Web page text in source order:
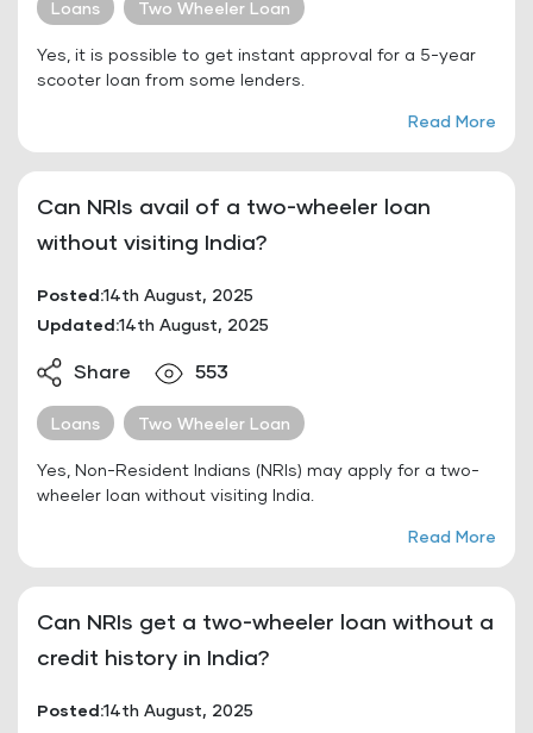
Loans Two Wheeler Loan
Yes, it is possible to get instant approval for a 5-year
scooter loan from some lenders.
Read More
Can NRIs avail of a two-wheeler loan
without visiting India?
Posted:14th August, 2025
Updated:14th August, 2025
Share 553
Loans Two Wheeler Loan
Yes, Non-Resident Indians (NRIs) may apply for a two-
wheeler loan without visiting India.
Read More
Can NRIs get a two-wheeler loan without a
credit history in India?
Posted:14th August, 2025